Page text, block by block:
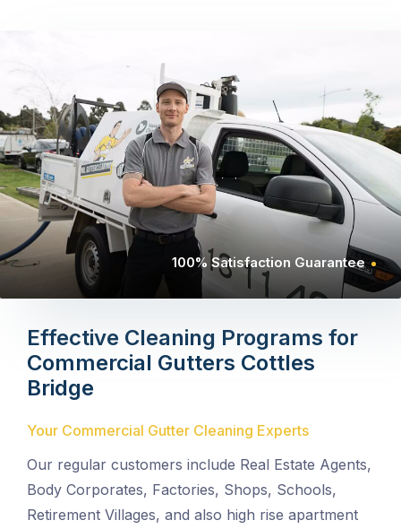
100% Satisfaction Guarantee
Effective Cleaning Programs for
Commercial Gutters Cottles
Bridge
Your Commercial Gutter Cleaning Experts
Our regular customers include Real Estate Agents,
Body Corporates, Factories, Shops, Schools,
Retirement Villages, and also high rise apartment